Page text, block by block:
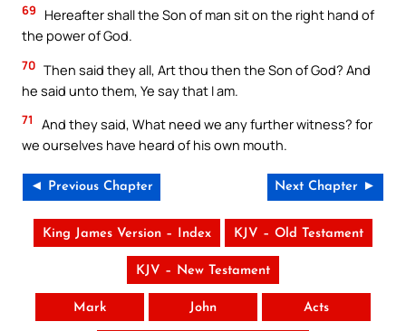
69
Hereafter shall the Son of man sit on the right hand of
the power of God.
70 Then said they all, Art thou then the Son of God? And
he said unto them, Ye say that I am.
71
And they said, What need we any further witness? for
we ourselves have heard of his own mouth.
◄ Previous Chapter Next Chapter ►
King James Version – Index KJV – Old Testament
KJV – New Testament
Mark John Acts